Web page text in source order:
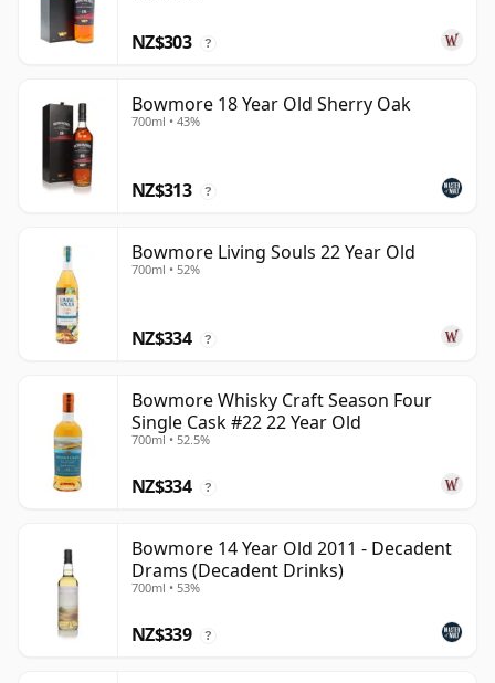
NZ$303 ?
Bowmore 18 Year Old Sherry Oak
700ml • 43%
NZ$313 ?
Bowmore Living Souls 22 Year Old
700ml • 52%
NZ$334 ?
Bowmore Whisky Craft Season Four
Single Cask #22 22 Year Old
700ml • 52.5%
NZ$334 ?
Bowmore 14 Year Old 2011 - Decadent
Drams (Decadent Drinks)
700ml • 53%
NZ$339 ?